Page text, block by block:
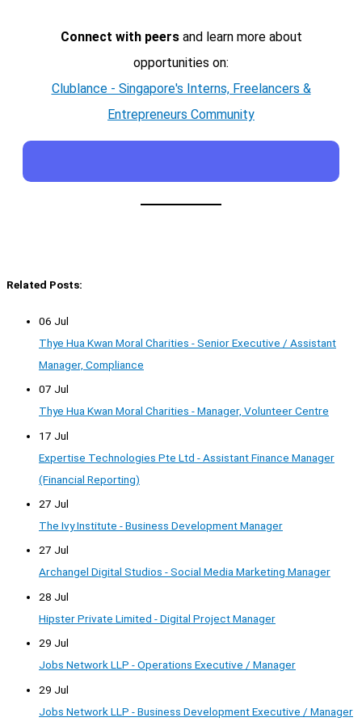
Connect with peersand learn more about
opportunities on:
Clublance - Singapore's Interns, Freelancers &
Entrepreneurs Community
Related Posts:
06 Jul
Thye Hua Kwan Moral Charities - Senior Executive / Assistant
Manager, Compliance
07 Jul
Thye Hua Kwan Moral Charities - Manager, Volunteer Centre
17 Jul
Expertise Technologies Pte Ltd - Assistant Finance Manager
(Financial Reporting)
27 Jul
The Ivy Institute - Business Development Manager
27 Jul
Archangel Digital Studios - Social Media Marketing Manager
28 Jul
Hipster Private Limited - Digital Project Manager
29 Jul
Jobs Network LLP - Operations Executive / Manager
29 Jul
Jobs Network LLP - Business Development Executive / Manager